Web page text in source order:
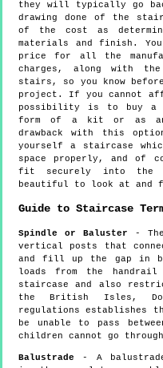
they will typically go
drawing done of the
of the cost as
materials and finish.
price for all the
charges, along with
stairs, so you know
project. If you cannot
possibility is to buy a
form of a kit or as
drawback with this
yourself a staircase
space properly, and of
fit securely into the
beautiful to look at and
Guide to Staircase
Spindle or Baluster -
vertical posts that
and fill up the gap in
loads from the
staircase and also
the British Isles,
regulations establishes
be unable to pass
children cannot go
Balustrade - A